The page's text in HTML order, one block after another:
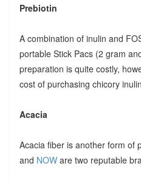
Prebiotin
A combination of inulin and
portable Stick Pacs (2 gram
preparation is quite costly,
cost of purchasing chicory
Acacia
Acacia fiber is another form of
and NOWare two reputable